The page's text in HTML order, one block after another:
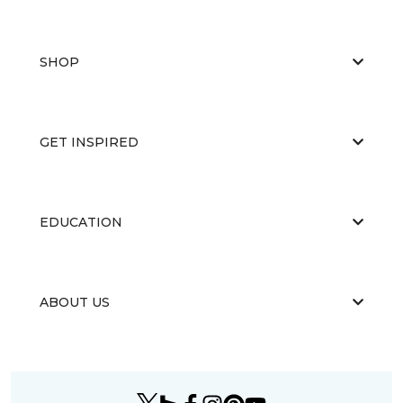
SHOP
GET INSPIRED
EDUCATION
ABOUT US